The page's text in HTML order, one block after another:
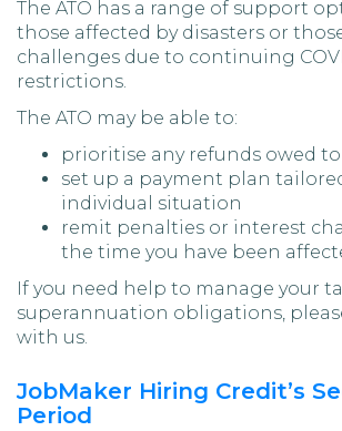
The ATO has a range of support
those affected by disasters or
challenges due to continuing
restrictions.
The ATO may be able to:
prioritise any refunds owed to
set up a payment plan
individual situation
remit penalties or interest
the time you have been
If you need help to manage your
superannuation obligations,
with us.
JobMaker Hiring Credit’s
Period